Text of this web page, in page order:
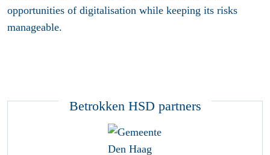
opportunities of digitalisation while keeping its risks
manageable.
Betrokken HSD partners